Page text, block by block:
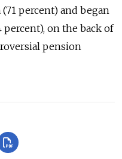
(71 percent) and began
percent), on the back of
pension